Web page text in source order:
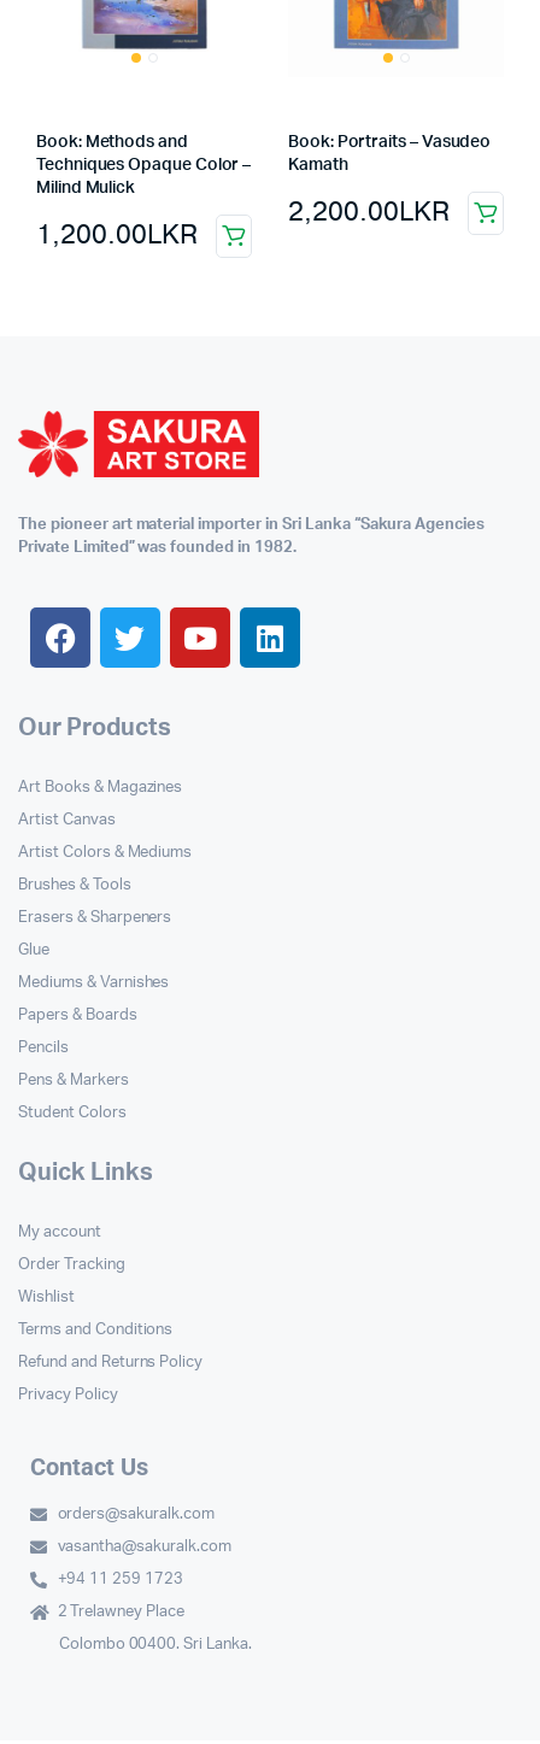
Book: Methods and
Techniques Opaque Color –
Milind Mulick
1,200.00LKR
Book: Portraits – Vasudeo
Kamath
2,200.00LKR
The pioneer art material importer in Sri Lanka “Sakura Agencies
Private Limited” was founded in 1982.
Our Products
Art Books & Magazines
Artist Canvas
Artist Colors & Mediums
Brushes & Tools
Erasers & Sharpeners
Glue
Mediums & Varnishes
Papers & Boards
Pencils
Pens & Markers
Student Colors
Quick Links
My account
Order Tracking
Wishlist
Terms and Conditions
Refund and Returns Policy
Privacy Policy
Contact Us
orders@sakuralk.com
vasantha@sakuralk.com
+94 11 259 1723
2 Trelawney Place
Colombo 00400. Sri Lanka.